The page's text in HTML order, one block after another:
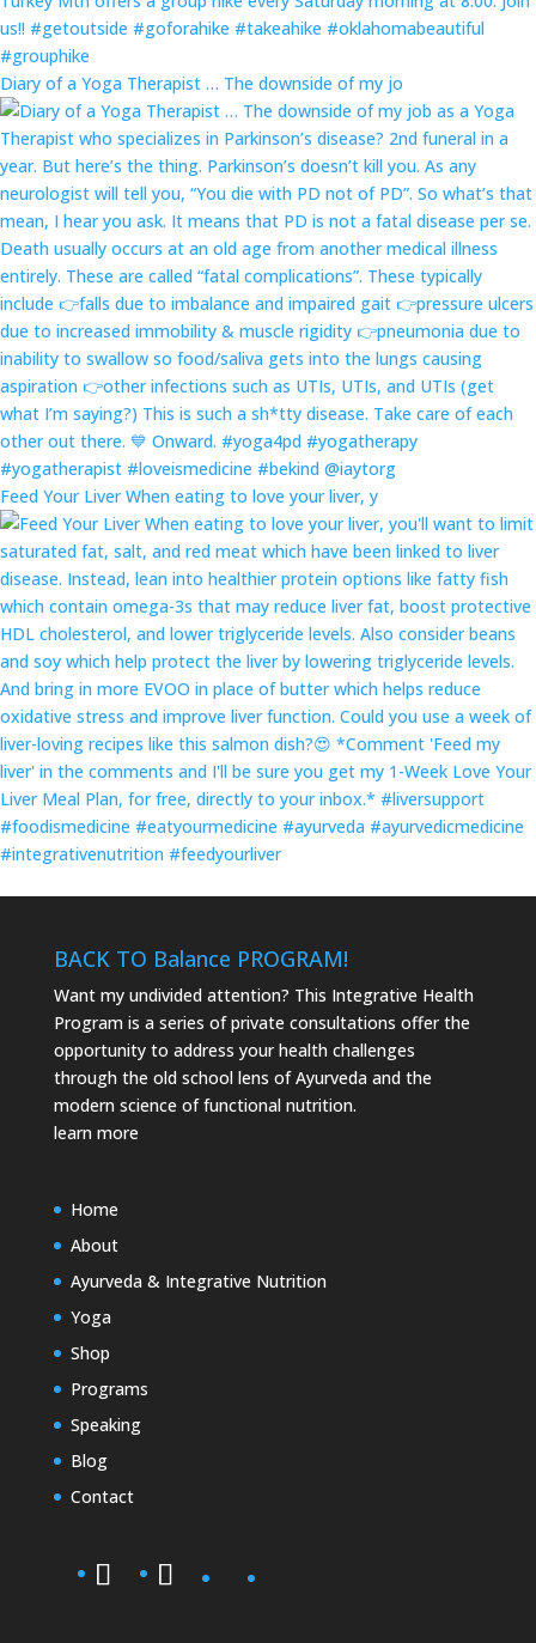
Diary of a Yoga Therapist … The downside of my jo
Feed Your Liver When eating to love your liver, y
BACK TO Balance PROGRAM!
Want my undivided attention? This Integrative Health
Program is a series of private consultations offer the
opportunity to address your health challenges
through the old school lens of Ayurveda and the
modern science of functional nutrition.
learn more
Home
About
Ayurveda & Integrative Nutrition
Yoga
Shop
Programs
Speaking
Blog
Contact